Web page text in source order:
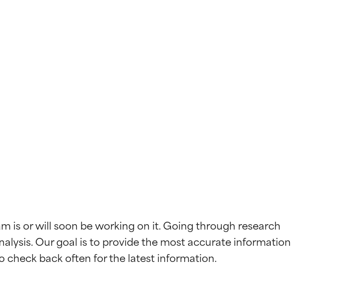
is or will soon be working on it. Going through research
Our goal is to provide the most accurate information
Outstanding active ingredient for most skin
Outstanding active ingredient for most skin